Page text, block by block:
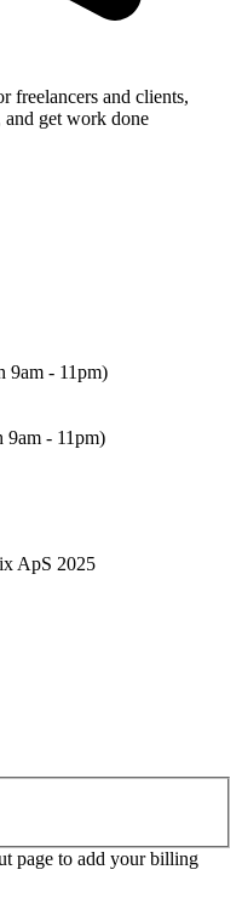
freelancers and clients,
and get work done
9am - 11pm)
9am - 11pm)
ApS 2025
page to add your billing